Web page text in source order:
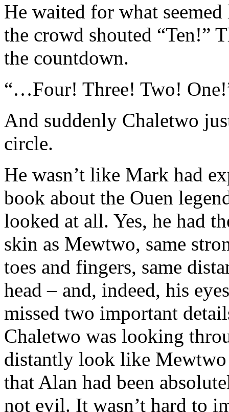
He waited for what
the crowd shouted “Ten!”
the countdown.
“…Four! Three! Two!
And suddenly Chaletwo
circle.
He wasn’t like Mark had
book about the Ouen
looked at all. Yes, he had
skin as Mewtwo, same
toes and fingers, same
head – and, indeed, his
missed two important
Chaletwo was looking
distantly look like Mewtwo
that Alan had been
not evil. It wasn’t hard to